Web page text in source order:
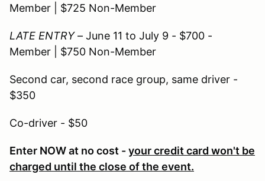
Member | $725 Non-Member
LATE ENTRY– June 11 to July 9 - $700 -
Member | $750 Non-Member
Second car, second race group, same driver -
$350
Co-driver - $50
Enter NOW at no cost -your credit card won't be
charged until the close of the event.